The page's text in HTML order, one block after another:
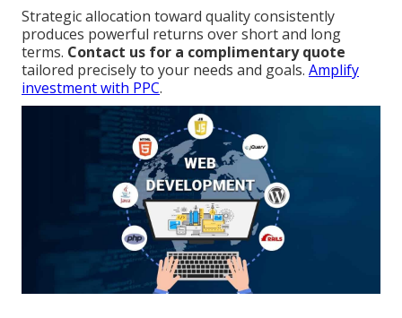
Strategic allocation toward quality consistently
produces powerful returns over short and long
terms. Contact us for a complimentary quote
tailored precisely to your needs and goals. Amplify
investment with PPC.